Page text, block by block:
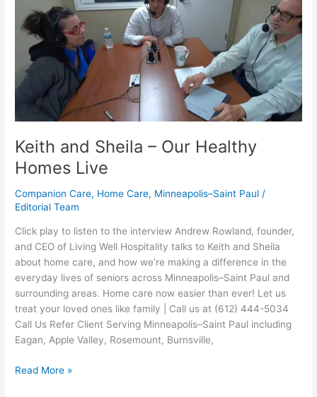
Keith and Sheila – Our Healthy
Homes Live
Companion Care, Home Care, Minneapolis–Saint Paul /
Editorial Team
Click play to listen to the interview Andrew Rowland, founder,
and CEO of Living Well Hospitality talks to Keith and Sheila
about home care, and how we’re making a difference in the
everyday lives of seniors across Minneapolis–Saint Paul and
surrounding areas. Home care now easier than ever! Let us
treat your loved ones like family | Call us at (612) 444-5034
Call Us Refer Client Serving Minneapolis–Saint Paul including
Eagan, Apple Valley, Rosemount, Burnsville,
Our
Healthy
Homes
Live
Read More »